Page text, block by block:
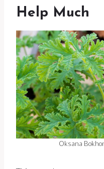
Help Much
Oksana